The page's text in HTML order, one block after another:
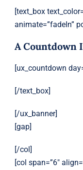
[text_box
animate=”fadeIn”
A Countdown
[ux_countdown
[/text_box]
[/ux_banner]
[gap]
[/col]
[col span=”6″